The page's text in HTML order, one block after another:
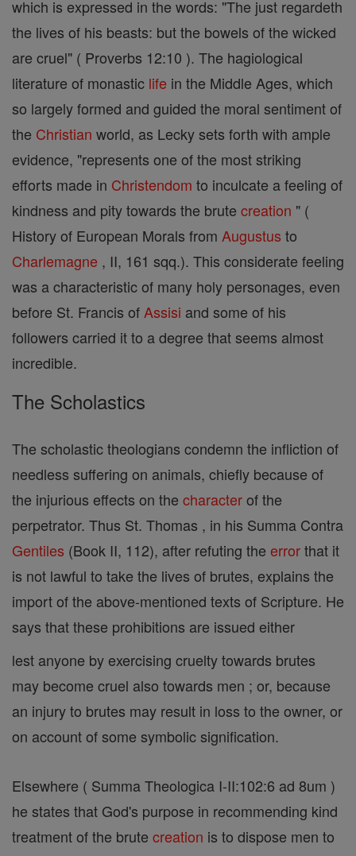
which is expressed in the words: "The just regardeth
the lives of his beasts: but the bowels of the wicked
are cruel" ( Proverbs 12:10 ). The hagiological
literature of monastic life in the Middle Ages, which
so largely formed and guided the moral sentiment of
the Christian world, as Lecky sets forth with ample
evidence, "represents one of the most striking
efforts made in Christendom to inculcate a feeling of
kindness and pity towards the brute creation " (
History of European Morals from Augustus to
Charlemagne , II, 161 sqq.). This considerate feeling
was a characteristic of many holy personages, even
before St. Francis of Assisi and some of his
followers carried it to a degree that seems almost
incredible.
The Scholastics
The scholastic theologians condemn the infliction of
needless suffering on animals, chiefly because of
the injurious effects on the characterof the
perpetrator. Thus St. Thomas , in his Summa Contra
Gentiles (Book II, 112), after refuting the errorthat it
is not lawful to take the lives of brutes, explains the
import of the above-mentioned texts of Scripture. He
says that these prohibitions are issued either
lest anyone by exercising cruelty towards brutes
may become cruel also towards men ; or, because
an injury to brutes may result in loss to the owner, or
on account of some symbolic signification.
Elsewhere ( Summa Theologica I-II:102:6 ad 8um )
he states that God's purpose in recommending kind
treatment of the brute creation is to dispose men to